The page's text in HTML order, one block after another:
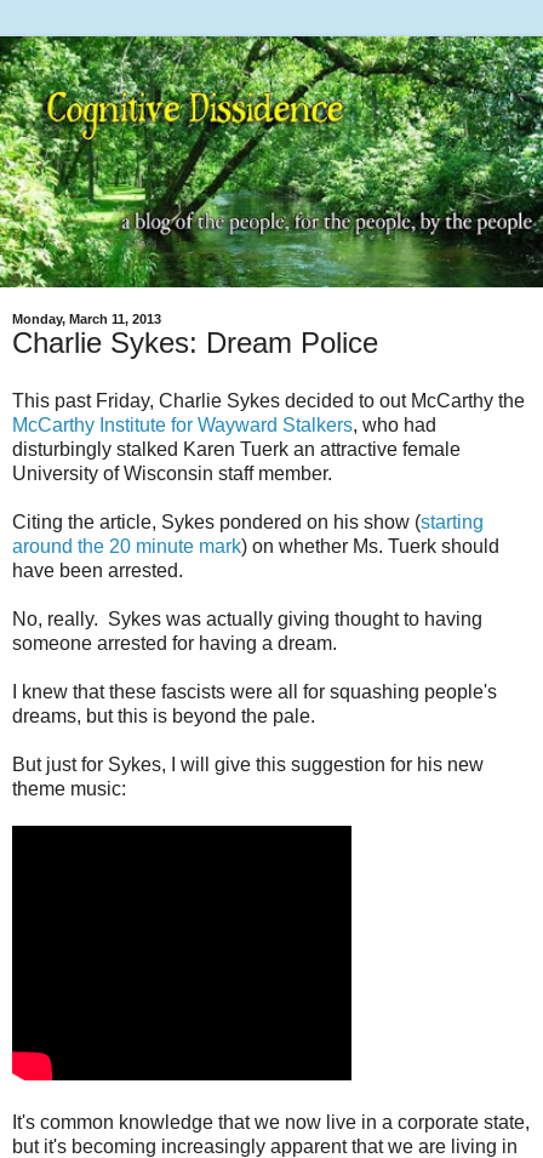
Monday, March 11, 2013
Charlie Sykes: Dream Police
This past Friday, Charlie Sykes decided to out McCarthy the
McCarthy Institute for Wayward Stalkers, who had
disturbingly stalked Karen Tuerk an attractive female
University of Wisconsin staff member.
Citing the article, Sykes pondered on his show (starting
around the 20 minute mark) on whether Ms. Tuerk should
have been arrested.
No, really. Sykes was actually giving thought to having
someone arrested for having a dream.
I knew that these fascists were all for squashing people's
dreams, but this is beyond the pale.
But just for Sykes, I will give this suggestion for his new
theme music:
It's common knowledge that we now live in a corporate state,
but it's becoming increasingly apparent that we are living in